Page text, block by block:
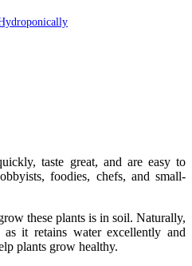
taste great, and are easy to
foodies, chefs, and small-
these plants is in soil. Naturally,
it retains water excellently and
plants grow healthy.